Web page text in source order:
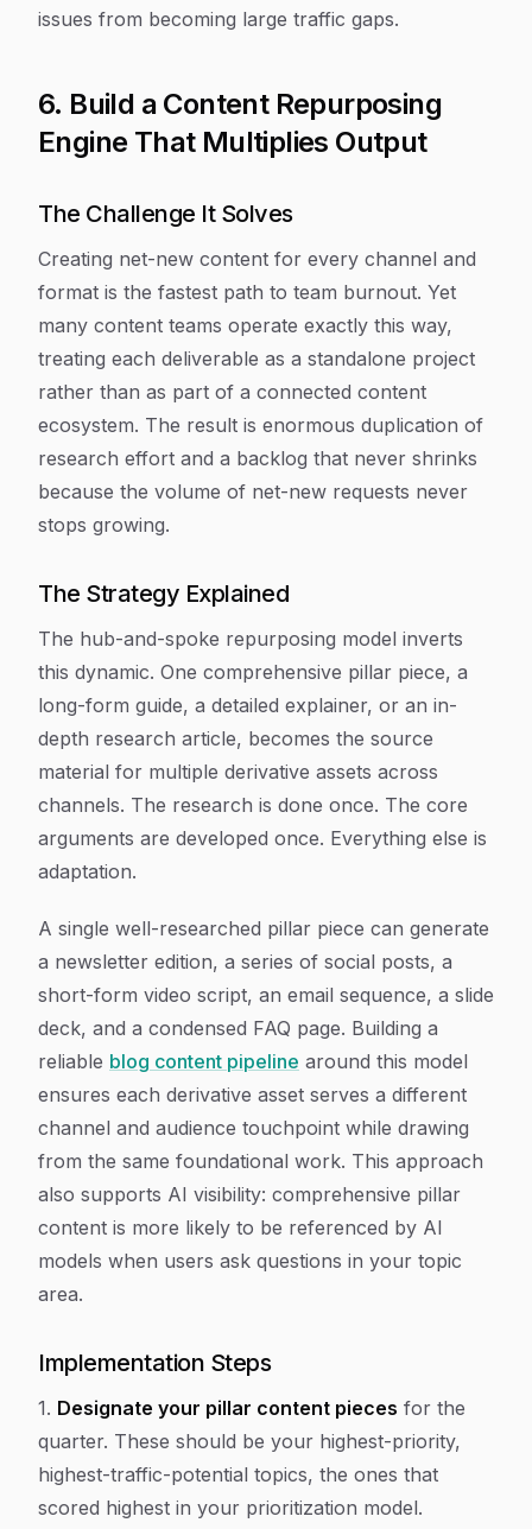
issues from becoming large traffic gaps.
6. Build a Content Repurposing
Engine That Multiplies Output
The Challenge It Solves
Creating net-new content for every channel and
format is the fastest path to team burnout. Yet
many content teams operate exactly this way,
treating each deliverable as a standalone project
rather than as part of a connected content
ecosystem. The result is enormous duplication of
research effort and a backlog that never shrinks
because the volume of net-new requests never
stops growing.
The Strategy Explained
The hub-and-spoke repurposing model inverts
this dynamic. One comprehensive pillar piece, a
long-form guide, a detailed explainer, or an in-
depth research article, becomes the source
material for multiple derivative assets across
channels. The research is done once. The core
arguments are developed once. Everything else is
adaptation.
A single well-researched pillar piece can generate
a newsletter edition, a series of social posts, a
short-form video script, an email sequence, a slide
deck, and a condensed FAQ page. Building a
reliable blog content pipeline around this model
ensures each derivative asset serves a different
channel and audience touchpoint while drawing
from the same foundational work. This approach
also supports AI visibility: comprehensive pillar
content is more likely to be referenced by AI
models when users ask questions in your topic
area.
Implementation Steps
1. Designate your pillar content pieces for the
quarter. These should be your highest-priority,
highest-traffic-potential topics, the ones that
scored highest in your prioritization model.